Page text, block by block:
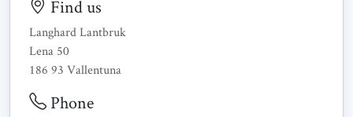
Find us
Langhard Lantbruk
Lena 50
186 93 Vallentuna
Phone